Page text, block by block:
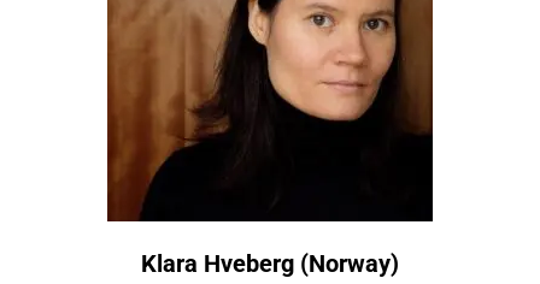
Klara Hveberg (Norway)